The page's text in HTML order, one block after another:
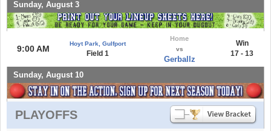
Sunday, August 3
9:00 AM
Hoyt Park, Gulfport
Field 1
Home
vs
Gerballz
Win
17 - 13
Sunday, August 10
PLAYOFFS